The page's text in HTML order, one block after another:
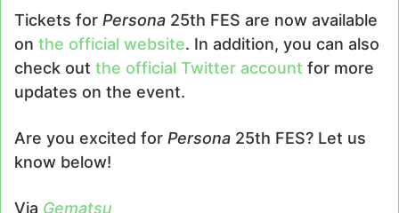
Tickets for Persona 25th FES are now available
on the official website. In addition, you can also
check out the official Twitter account for more
updates on the event.
Are you excited for Persona 25th FES? Let us
know below!
Via Gematsu